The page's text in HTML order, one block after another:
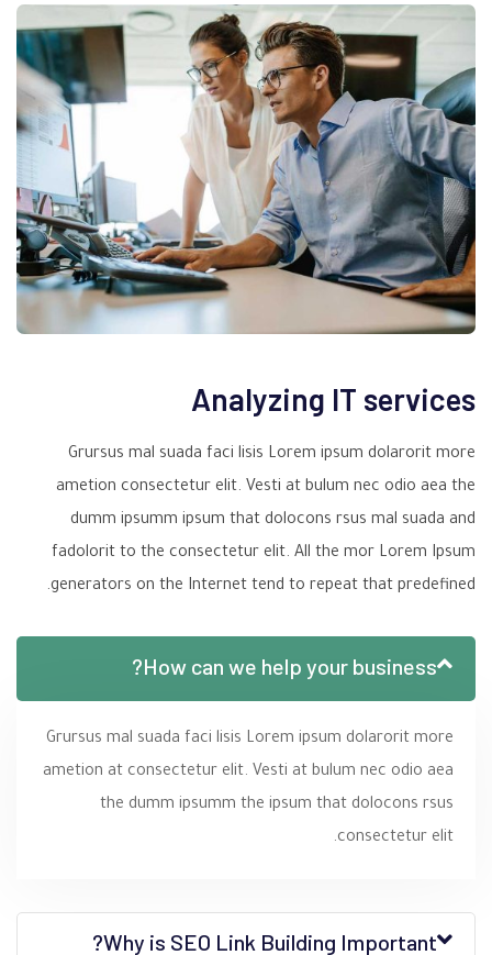
Analyzing IT services
Grursus mal suada faci lisis Lorem ipsum dolarorit more
ametion consectetur elit. Vesti at bulum nec odio aea the
dumm ipsumm ipsum that dolocons rsus mal suada and
fadolorit to the consectetur elit. All the mor Lorem Ipsum
generators on the Internet tend to repeat that predefined.
How can we help your business?
Grursus mal suada faci lisis Lorem ipsum dolarorit more
ametion at consectetur elit. Vesti at bulum nec odio aea
the dumm ipsumm the ipsum that dolocons rsus
consectetur elit.
Why is SEO Link Building Important?